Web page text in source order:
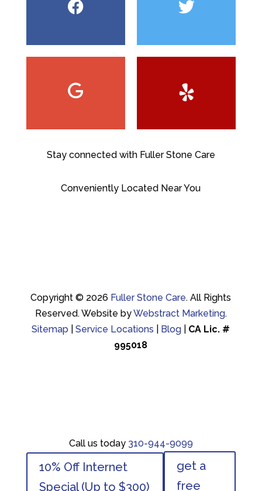
Stay connected with Fuller Stone Care
Conveniently Located Near You
Copyright © 2026 Fuller Stone Care. All Rights
Reserved. Website byWebstract Marketing.
Sitemap |Service Locations Blog
CA Lic. #
995018
Call us today 310-944-9099
10% Off Internet
Special (Up to $300)
get a
free
Call us today310-944-9099
10% Off Internet
get a